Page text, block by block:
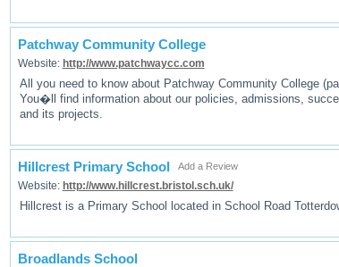
Patchway Community College
Website: http://www.patchwaycc.com
All you need to know about Patchway Community College
You�ll find information about our policies, admissions,
and its projects.
Hillcrest Primary School Add a Review
Website: http://www.hillcrest.bristol.sch.uk/
Hillcrest is a Primary School located in School Road
Broadlands School